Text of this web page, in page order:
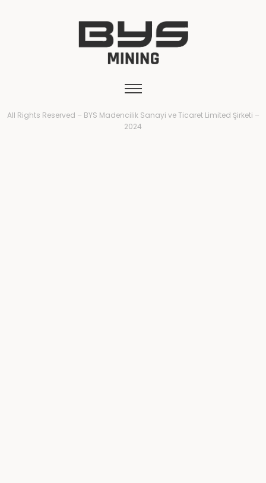
All Rights Reserved – BYS Madencilik Sanayi ve Ticaret Limited Şirketi –
2024